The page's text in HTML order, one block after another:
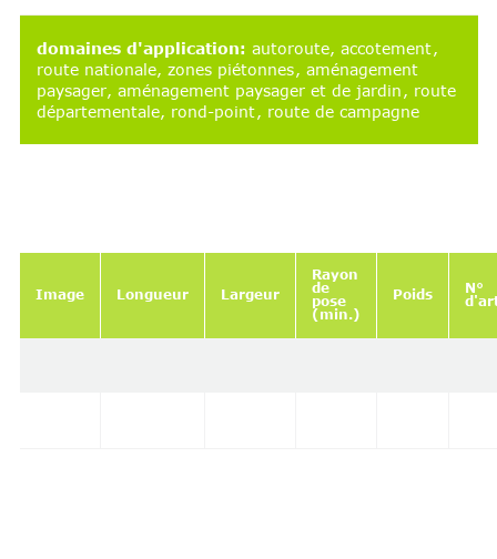
domaines d'application: autoroute accotement
route nationale zones piétonnes aménagement
paysager aménagement paysager et de jardin route
départementale rond-point route de campagne
Image Longueur Largeur
Rayon
de
pose
(min.)
Poids
N°